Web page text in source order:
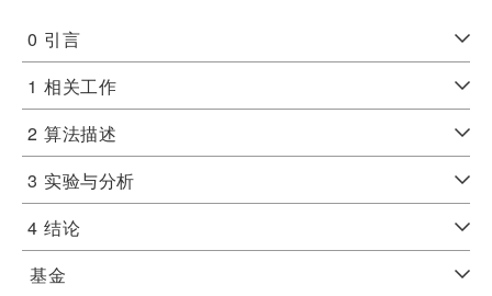
0 引言
1 相关工作
2 算法描述
3 实验与分析
4 结论
基金